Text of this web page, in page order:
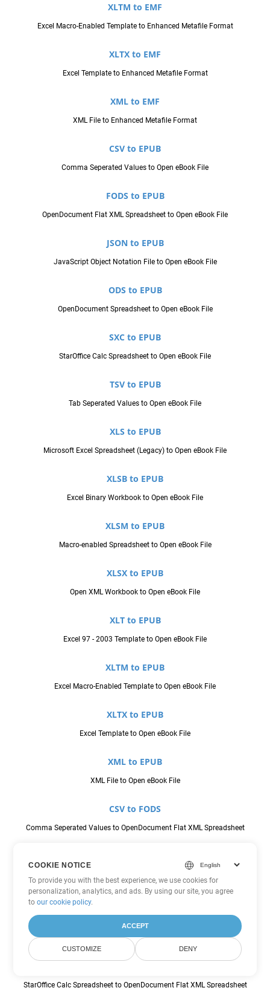
XLTM to EMF
Excel Macro-Enabled Template to Enhanced Metafile Format
XLTX to EMF
Excel Template to Enhanced Metafile Format
XML to EMF
XML File to Enhanced Metafile Format
CSV to EPUB
Comma Seperated Values to Open eBook File
FODS to EPUB
OpenDocument Flat XML Spreadsheet to Open eBook File
JSON to EPUB
JavaScript Object Notation File to Open eBook File
ODS to EPUB
OpenDocument Spreadsheet to Open eBook File
SXC to EPUB
StarOffice Calc Spreadsheet to Open eBook File
TSV to EPUB
Tab Seperated Values to Open eBook File
XLS to EPUB
Microsoft Excel Spreadsheet (Legacy) to Open eBook File
XLSB to EPUB
Excel Binary Workbook to Open eBook File
XLSM to EPUB
Macro-enabled Spreadsheet to Open eBook File
XLSX to EPUB
Open XML Workbook to Open eBook File
XLT to EPUB
Excel 97 - 2003 Template to Open eBook File
XLTM to EPUB
Excel Macro-Enabled Template to Open eBook File
XLTX to EPUB
Excel Template to Open eBook File
XML to EPUB
XML File to Open eBook File
CSV to FODS
Comma Seperated Values to OpenDocument Flat XML Spreadsheet
Spreadsheet
ODS to FODS
OpenDocument Spreadsheet to OpenDocument Flat XML Spreadsheet
StarOffice Calc Spreadsheet to OpenDocument Flat XML Spreadsheet
COOKIE NOTICE
To provide you with the best experience, we use cookies for
personalization, analytics, and ads. By using our site, you agree
toour cookie policy.
ACCEPT
CUSTOMIZE DENY